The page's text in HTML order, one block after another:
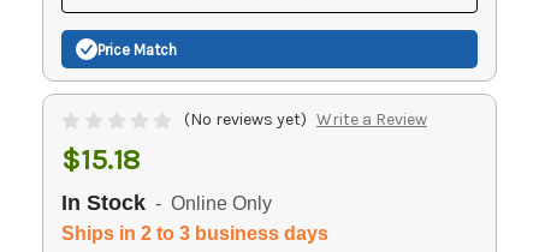
Price Match
(No reviews yet) Write a Review
$15.18
In Stock - Online Only
Ships in 2 to 3 business days